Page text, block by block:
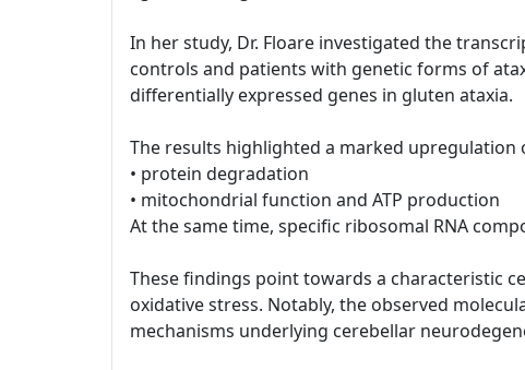
In her study, Dr. Floare investigated the
controls and patients with genetic forms of
differentially expressed genes in gluten ataxia.
The results highlighted a marked upregulation
• protein degradation
• mitochondrial function and ATP production
At the same time, specific ribosomal RNA
These findings point towards a characteristic
oxidative stress. Notably, the observed
mechanisms underlying cerebellar